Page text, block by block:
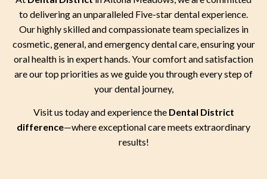
to delivering an unparalleled Five-star dental experience.
Our highly skilled and compassionate team specializes in
cosmetic, general, and emergency dental care, ensuring your
oral health is in expert hands. Your comfort and satisfaction
are our top priorities as we guide you through every step of
your dental journey,
Visit us today and experience the Dental District
difference—where exceptional care meets extraordinary
results!